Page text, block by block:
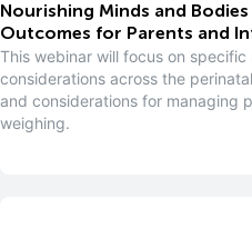
Nourishing Minds and
Outcomes for Parents and
This webinar will focus on
considerations across the
and considerations for managing
weighing.